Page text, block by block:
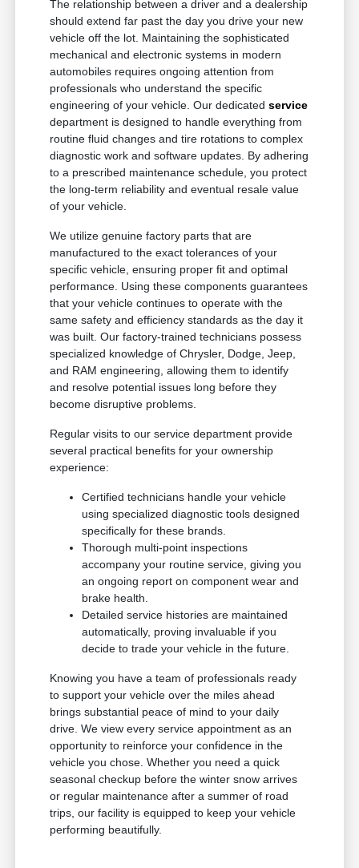
The relationship between a driver and a dealership
should extend far past the day you drive your new
vehicle off the lot. Maintaining the sophisticated
mechanical and electronic systems in modern
automobiles requires ongoing attention from
professionals who understand the specific
engineering of your vehicle. Our dedicatedservice
department is designed to handle everything from
routine fluid changes and tire rotations to complex
diagnostic work and software updates. By adhering
to a prescribed maintenance schedule, you protect
the long-term reliability and eventual resale value
of your vehicle.
We utilize genuine factory parts that are
manufactured to the exact tolerances of your
specific vehicle, ensuring proper fit and optimal
performance. Using these components guarantees
that your vehicle continues to operate with the
same safety and efficiency standards as the day it
was built. Our factory-trained technicians possess
specialized knowledge of Chrysler, Dodge, Jeep,
and RAM engineering, allowing them to identify
and resolve potential issues long before they
become disruptive problems.
Regular visits to our service department provide
several practical benefits for your ownership
experience:
Certified technicians handle your vehicle
using specialized diagnostic tools designed
specifically for these brands.
Thorough multi-point inspections
accompany your routine service, giving you
an ongoing report on component wear and
brake health.
Detailed service histories are maintained
automatically, proving invaluable if you
decide to trade your vehicle in the future.
Knowing you have a team of professionals ready
to support your vehicle over the miles ahead
brings substantial peace of mind to your daily
drive. We view every service appointment as an
opportunity to reinforce your confidence in the
vehicle you chose. Whether you need a quick
seasonal checkup before the winter snow arrives
or regular maintenance after a summer of road
trips, our facility is equipped to keep your vehicle
performing beautifully.